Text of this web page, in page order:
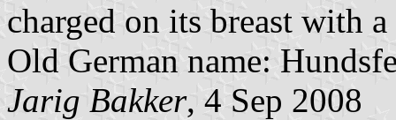
charged on its breast with
Old German name:
Jarig Bakker, 4 Sep 2008